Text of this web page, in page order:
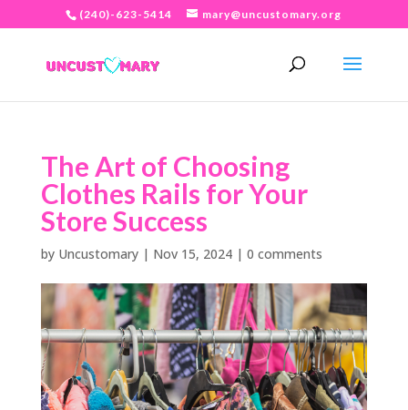
(240)-623-5414 mary@uncustomary.org
The Art of Choosing
Clothes Rails for Your
Store Success
by Uncustomary| Nov 15, 2024| 0 comments